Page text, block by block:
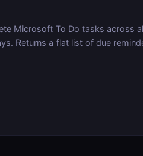
Microsoft To Do tasks across
Returns a flat list of due